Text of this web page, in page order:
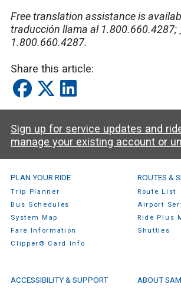
Free translation assistance is
traducción llama al 1.800.660.4287;
1.800.660.4287.
Share this article:
Sign up for service updates and
manage your existing account or
SamTrans Footer
PLAN YOUR RIDE
Trip Planner
Bus Schedules
System Map
Fare Information
Clipper® Card Info
ROUTES &
Route List
Airport
Ride Plus
Shuttles
ACCESSIBILITY & SUPPORT ABOUT